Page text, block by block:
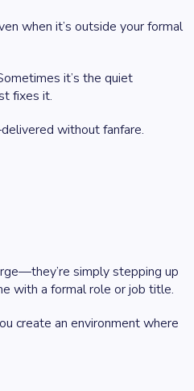
when it’s outside your formal
it’s the quiet
fixes it.
without fanfare.
simply stepping up
with a formal role or job title.
create an environment where